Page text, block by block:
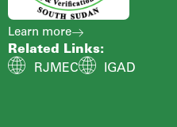
Learn more
Related Links:
RJMEC
IGAD